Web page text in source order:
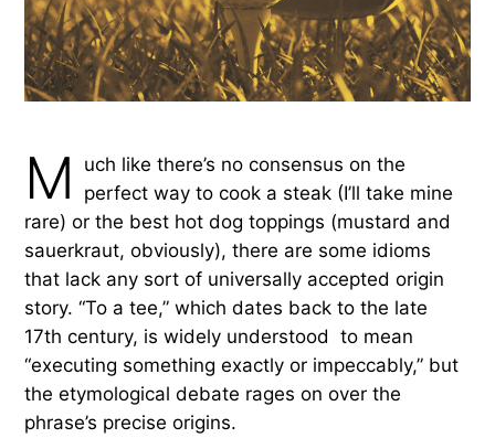
M
uch like there’s no consensus on the
perfect way to cook a steak (I’ll take mine
rare) or the best hot dog toppings (mustard and
sauerkraut, obviously), there are some idioms
that lack any sort of universally accepted origin
story. “To a tee,” which dates back to the late
17th century, is widely understood to mean
“executing something exactly or impeccably,” but
the etymological debate rages on over the
phrase’s precise origins.